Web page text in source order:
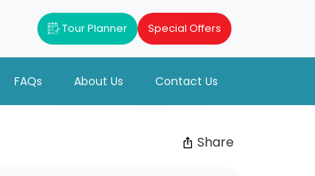
Tour Planner Special Offers
FAQs About Us Contact Us
Share